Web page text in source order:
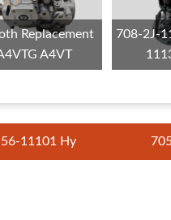
Replacement
A4VT
708-2J-
11101 Hy